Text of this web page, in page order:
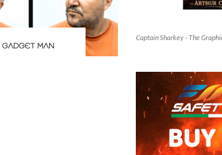
GADGET MAN
Captain Sharkey - The